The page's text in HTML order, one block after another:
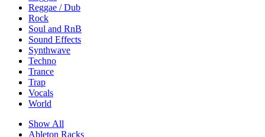
Reggae / Dub
Rock
Soul and RnB
Sound Effects
Synthwave
Techno
Trance
Trap
Vocals
World
Show All
Ableton Racks